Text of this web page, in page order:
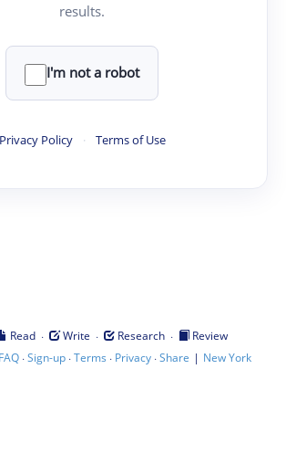
results.
I'm not a robot
Privacy Policy · Terms of Use
Read · Write · Research ·
Review
FAQ·Sign-up·Terms · Privacy·Share | New York